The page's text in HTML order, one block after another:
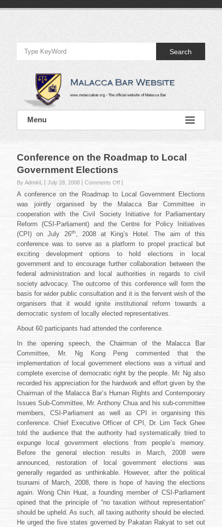
Official
Website
of
Malacca
Bar
Official
Website
Bar
Search
Menu
Conference on the Roadmap to Local
Government Elections
By AdminL July 28, 2008 Comments Offon
Conference
the
Roadmap
to
Local
Government
A conference on the Roadmap to Local Government Elections
was jointly organised by the Malacca Bar Committee in
cooperation with the Civil Society Initiative for Parliamentary
Reform (CSI-Parliament) and the Centre for Policy Initiatives
(CPI) on July 26th, 2008 at King’s Hotel. The aim of this
conference was to serve as a platform to propel practical but
exciting development options to hold elections in local
government and to encourage further collaboration between the
federal administration and local authorities in regards to civil
society advocacy. The outcome of this conference will form the
basis for wider public consultation and it is the fervent wish of the
organisers that it would ignite institutional reform towards a
democratic system of locally elected representatives.
About 60 participants had attended the conference.
In the opening speech, the Chairman of the Malacca Bar
Committee, Mr. Ng Kong Peng commented that the
implementation of local government elections was a virtual and
complete exercise of democratic right by the people. Mr. Ng also
recorded his appreciation for the hardwork and effort given by the
Chairman of the Malacca Bar’s Human Rights and Contemporary
Issues Sub-Committee, Mr. Anthony Chua and his sub-committee
members, CSI-Parliament as well as CPI in organising this
conference. Chief Executive Officer of CPI, Dr. Lim Teck Ghee
told the audience that the authority had systematically tried to
expunge local government elections from people’s memory.
Before the general election results in March, 2008 were
announced, restoration of local government elections was
generally regarded as unthinkable. However, after the political
tsunami of March, 2008, there is hope of having the elections
again. Wong Chin Huat, a founding member of CSI-Parliament
opined that the principle of “no taxation without representation”
should be upheld. As such, all taxing authority should be elected.
He urged the five states governed by Pakatan Rakyat to set out